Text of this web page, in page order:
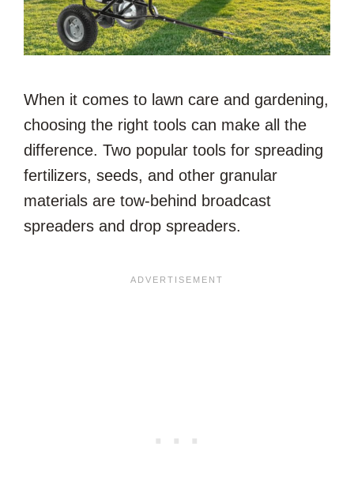
When it comes to lawn care and gardening,
choosing the right tools can make all the
difference. Two popular tools for spreading
fertilizers, seeds, and other granular
materials are tow-behind broadcast
spreaders and drop spreaders.